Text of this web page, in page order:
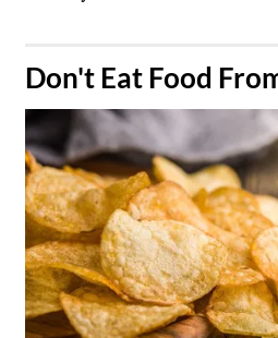
​Don't Eat Food